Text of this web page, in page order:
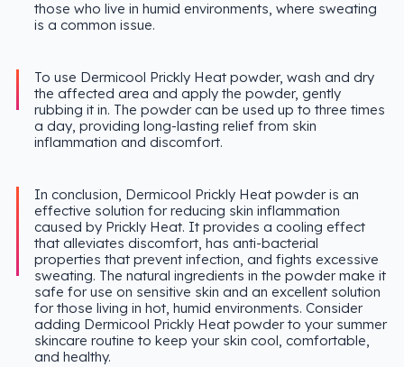
those who live in humid environments, where sweating
is a common issue.
To use Dermicool Prickly Heat powder, wash and dry
the affected area and apply the powder, gently
rubbing it in. The powder can be used up to three times
a day, providing long-lasting relief from skin
inflammation and discomfort.
In conclusion, Dermicool Prickly Heat powder is an
effective solution for reducing skin inflammation
caused by Prickly Heat. It provides a cooling effect
that alleviates discomfort, has anti-bacterial
properties that prevent infection, and fights excessive
sweating. The natural ingredients in the powder make it
safe for use on sensitive skin and an excellent solution
for those living in hot, humid environments. Consider
adding Dermicool Prickly Heat powder to your summer
skincare routine to keep your skin cool, comfortable,
and healthy.